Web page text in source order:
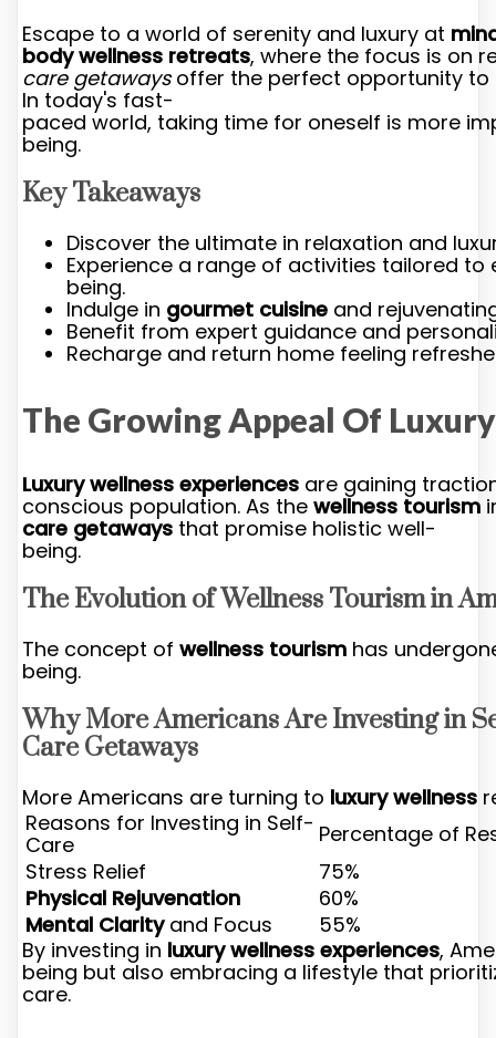
Escape to a world of serenity and luxury at
body wellness retreats, where the focus is on
care getawaysoffer the perfect opportunity to
In today's fast-
paced world, taking time for oneself is more
being.
Key Takeaways
Discover the ultimate in relaxation and
Experience a range of activities tailored
being.
Indulge in gourmet cuisine and
Benefit from expert guidance and
Recharge and return home feeling
The Growing Appeal Of
Luxury wellness experiences are gaining
conscious population. As the wellness tourism
care getaways that promise holistic well-
being.
The Evolution of Wellness Tourism in
The concept of wellness tourism has
being.
Why More Americans Are Investing in
Care Getaways
More Americans are turning to luxury wellness
Reasons for Investing in Self-
Care
Percentage of
Stress Relief
75%
Physical Rejuvenation
60%
Mental Clarityand Focus
55%
By investing in luxury wellness experiences,
being but also embracing a lifestyle that
care.